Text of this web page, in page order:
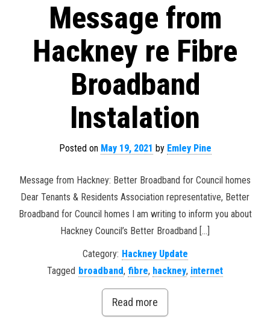
Message from
Hackney re Fibre
Broadband
Instalation
Posted on May 19, 2021 by Emley Pine
Message from Hackney: Better Broadband for Council homes
Dear Tenants & Residents Association representative, Better
Broadband for Council homes I am writing to inform you about
Hackney Council’s Better Broadband […]
Category: Hackney Update
Tagged broadband, fibre, hackney, internet
Read more